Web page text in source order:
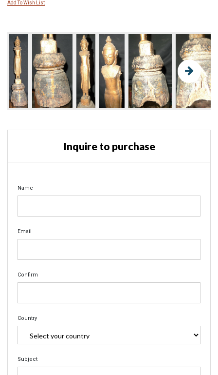
Add To Wish List
Inquire to purchase
Name
Email
Confirm
Country
Subject